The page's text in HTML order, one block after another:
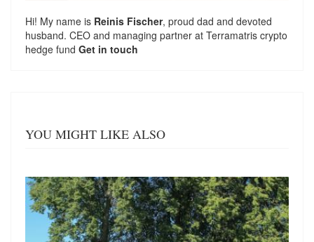
Hi! My name is Reinis Fischer, proud dad and devoted
husband. CEO and managing partner at Terramatris crypto
hedge fund Get in touch
YOU MIGHT LIKE ALSO